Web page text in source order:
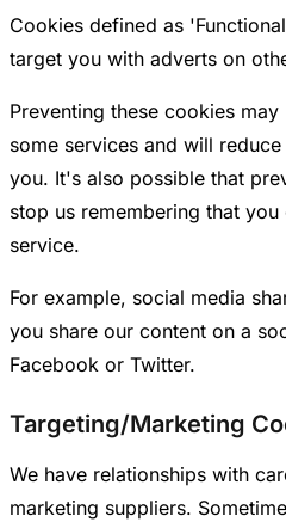
Cookies defined as
target you with adverts on
Preventing these cookies
some services and will
you. It's also possible that
stop us remembering that
service.
For example, social media
you share our content on a
Facebook or Twitter.
Targeting/Marketing
We have relationships with
marketing suppliers.